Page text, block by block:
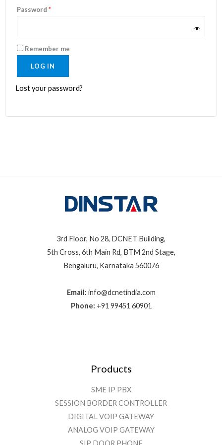
Password *
Remember me
LOG IN
Lost your password?
3rd Floor, No 28, DCNET Building,
5th Cross, 6th Main Rd, BTM 2nd Stage,
Bengaluru, Karnataka 560076
Email: info@dcnetindia.com
Phone: +91 99451 60901
Products
SME IP PBX
SESSION BORDER CONTROLLER
DIGITAL VOIP GATEWAY
ANALOG VOIP GATEWAY
SIP DOOR PHONE